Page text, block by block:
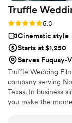
Truffle
Rating: 5.0 (19
5.0
Cinematic style
Starts at $1,250
Serves Fuquay-
Truffle Wedding
company serving
Texas. In business
you make the